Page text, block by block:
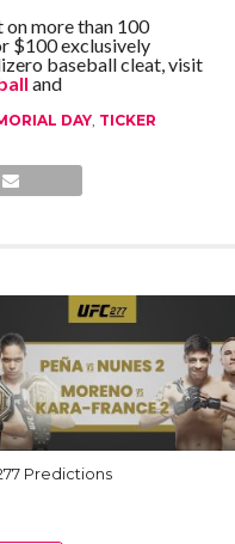
more than 100
$100 exclusively
baseball cleat, visit
and
DAY, TICKER
Predictions